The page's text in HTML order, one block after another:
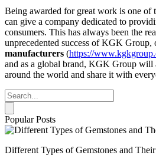
Being awarded for great work is one of
can give a company dedicated to
consumers. This has always been the
unprecedented success of KGK Group,
manufacturers (https://
and as a global brand, KGK Group will
around the world and share it with
Popular Posts
Different Types of Gemstones and